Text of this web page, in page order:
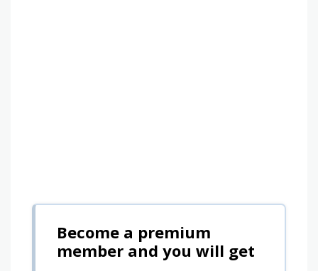
Become a premium
member and you will get